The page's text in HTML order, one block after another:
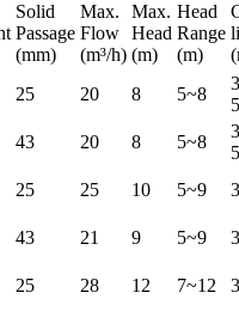
Solid
Passage
(mm)
Max.
Flow
(m³/h)
Max.
Head
(m)
Head
Range
(m)
25 20 8 5~8
5
43 20 8 5~8
5
25 25 10 5~9
43 21 9 5~9
25 28 12 7~12